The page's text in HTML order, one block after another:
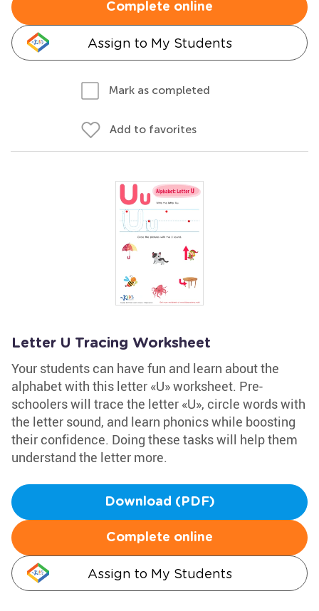
Complete online
Assign to My Students
Mark as completed
Add to favorites
Letter U Tracing Worksheet
Your students can have fun and learn about the
alphabet with this letter «U» worksheet. Pre-
schoolers will trace the letter «U», circle words with
the letter sound, and learn phonics while boosting
their confidence. Doing these tasks will help them
understand the letter more.
Download (PDF)
Complete online
Assign to My Students